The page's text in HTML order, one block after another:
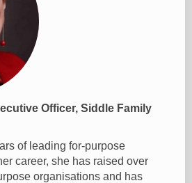
Officer, Siddle Family
of leading for-purpose
career, she has raised over
organisations and has